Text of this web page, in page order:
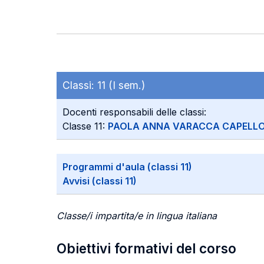
Classi: 11 (I sem.)
Docenti responsabili delle classi:
Classe 11: PAOLA ANNA VARACCA
Programmi d'aula (classi 11)
Avvisi (classi 11)
Classe/i impartita/e in lingua italiana
Obiettivi formativi del corso